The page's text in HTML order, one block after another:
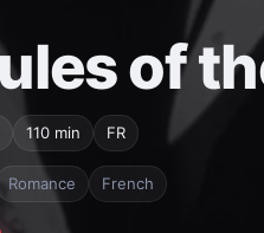
of
110 min FR
Romance French